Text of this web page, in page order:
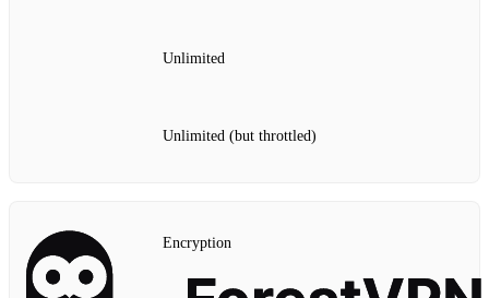
Unlimited
Unlimited (but throttled)
Encryption